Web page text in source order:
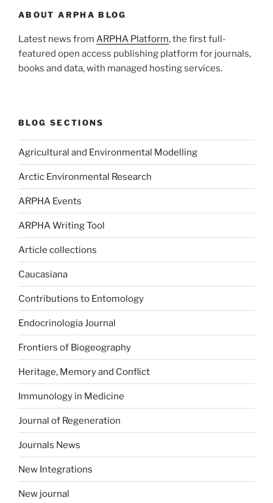
ABOUT ARPHA BLOG
Latest news from ARPHA Platform, the first full-
featured open access publishing platform for journals,
books and data, with managed hosting services.
BLOG SECTIONS
Agricultural and Environmental Modelling
Arctic Environmental Research
ARPHA Events
ARPHA Writing Tool
Article collections
Caucasiana
Contributions to Entomology
Endocrinologia Journal
Frontiers of Biogeography
Heritage, Memory and Conflict
Immunology in Medicine
Journal of Regeneration
Journals News
New Integrations
New journal